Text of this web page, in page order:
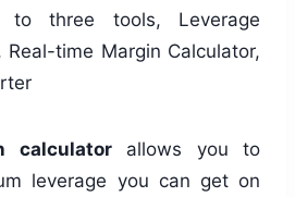
to three tools, Leverage
Real-time Margin Calculator,
calculatorallows you to
leverage you can get on